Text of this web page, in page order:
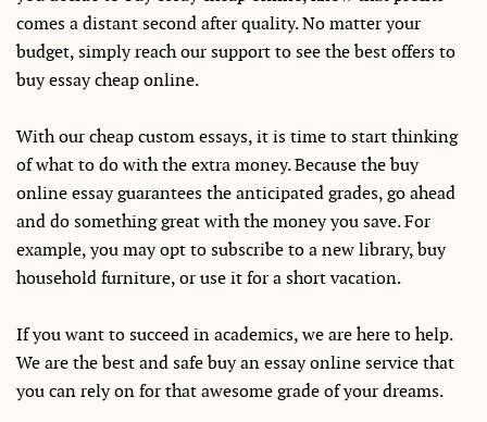
comes a distant second after quality. No matter your
budget, simply reach our support to see the best offers to
buy essay cheap online.
With our cheap custom essays, it is time to start thinking
of what to do with the extra money. Because the buy
online essay guarantees the anticipated grades, go ahead
and do something great with the money you save. For
example, you may opt to subscribe to a new library, buy
household furniture, or use it for a short vacation.
If you want to succeed in academics, we are here to help.
We are the best and safe buy an essay online service that
you can rely on for that awesome grade of your dreams.